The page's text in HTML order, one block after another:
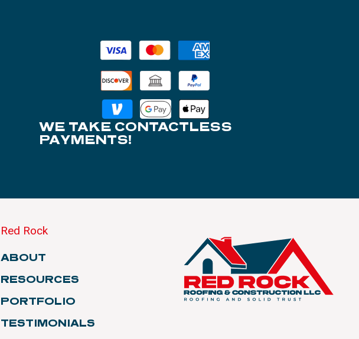
WE TAKE CONTACTLESS
PAYMENTS!
Red Rock
ABOUT
RESOURCES
PORTFOLIO
TESTIMONIALS